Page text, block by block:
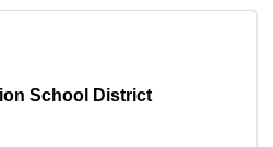
School District